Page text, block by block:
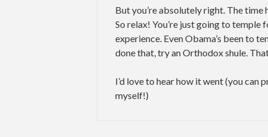
But you’re absolutely right. The time
So relax! You’re just going to temple
experience. Even Obama’s been to
done that, try an Orthodox shule.
I’d love to hear how it went (you can
myself!)